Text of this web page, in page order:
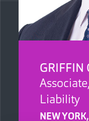
GRIFFIN
Liability
NEW